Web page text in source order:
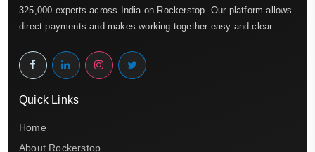
325,000 experts across India on Rockerstop. Our platform allows
direct payments and makes working together easy and clear.
Quick Links
Home
About Rockerstop